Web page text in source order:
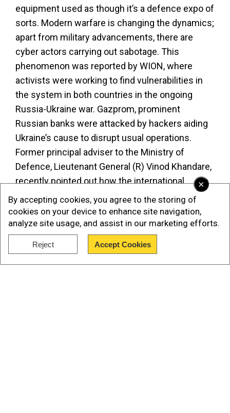
×
By accepting cookies, you agree to the storing of
cookies on your device to enhance site navigation,
analyze site usage, and assist in our marketing efforts.
Reject Accept Cookies
equipment used as though it’s a defence expo of
sorts. Modern warfare is changing the dynamics;
apart from military advancements, there are
cyber actors carrying out sabotage. This
phenomenon was reported by WION, where
activists were working to find vulnerabilities in
the system in both countries in the ongoing
Russia-Ukraine war. Gazprom, prominent
Russian banks were attacked by hackers aiding
Ukraine’s cause to disrupt usual operations.
Former principal adviser to the Ministry of
Defence, Lieutenant General (R) Vinod Khandare,
recently pointed out how the international
community focused on selling defence
equipment instead of promoting peace. This, he
said, citing the Russia-Ukraine war. He said,“This
is why Atmanirbharta, or self-reliance, is critical.”